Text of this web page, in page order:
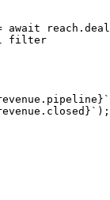
await
filter
. pipeline}`
. closed }` );